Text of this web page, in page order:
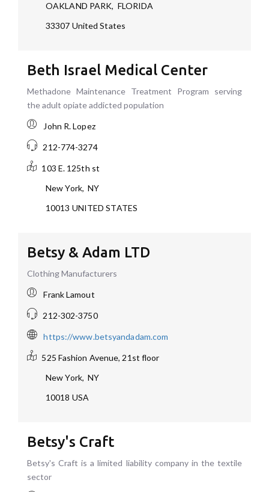
OAKLAND PARK, FLORIDA
33307 United States
Beth Israel Medical Center
Methadone Maintenance Treatment Program serving
the adult opiate addicted population
John R. Lopez
212-774-3274
103 E. 125th st
New York,NY
10013 UNITED STATES
Betsy & Adam LTD
Clothing Manufacturers
Frank Lamout
212-302-3750
https://www.betsyandadam.com
525 Fashion Avenue, 21st floor
New York,NY
10018 USA
Betsy's Craft
Betsy's Craft is a limited liability company in the textile
sector